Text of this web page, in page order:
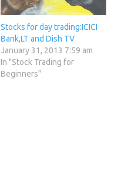
Stocks for day trading:ICICI
Bank,LT and Dish TV
January 31, 2013 7:59 am
In "Stock Trading for
Beginners"